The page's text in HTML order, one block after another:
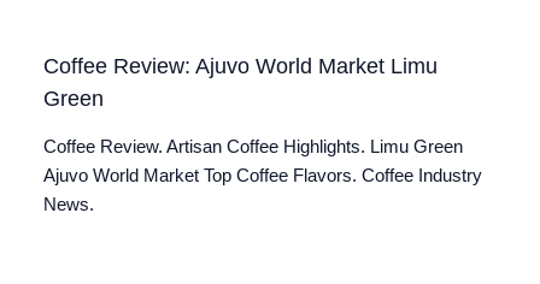
Coffee Review: Ajuvo World Market Limu
Green
Coffee Review. Artisan Coffee Highlights. Limu Green
Ajuvo World Market Top Coffee Flavors. Coffee Industry
News.